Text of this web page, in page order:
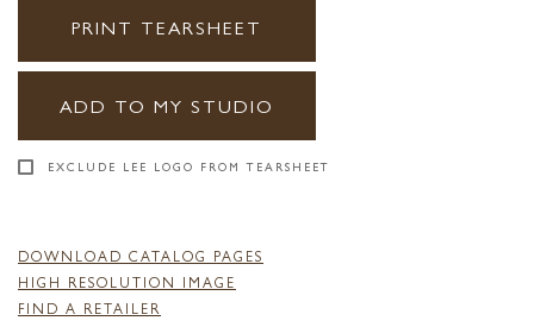
PRINT TEARSHEET
ADD TO MY STUDIO
EXCLUDE LEE LOGO FROM TEARSHEET
DOWNLOAD CATALOG PAGES
HIGH RESOLUTION IMAGE
FIND A RETAILER